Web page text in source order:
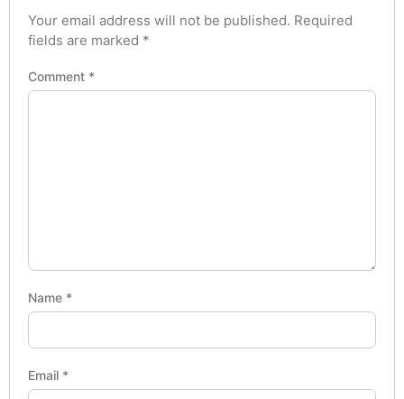
Your email address will not be published. Required
fields are marked *
Comment *
Name *
Email *